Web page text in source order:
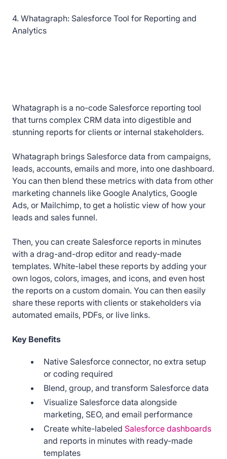
4. Whatagraph: Salesforce Tool for Reporting and
Analytics
Whatagraph is a no-code Salesforce reporting tool
that turns complex CRM data into digestible and
stunning reports for clients or internal stakeholders.
Whatagraph brings Salesforce data from campaigns,
leads, accounts, emails and more, into one dashboard.
You can then blend these metrics with data from other
marketing channels like Google Analytics, Google
Ads, or Mailchimp, to get a holistic view of how your
leads and sales funnel.
Then, you can create Salesforce reports in minutes
with a drag-and-drop editor and ready-made
templates. White-label these reports by adding your
own logos, colors, images, and icons, and even host
the reports on a custom domain. You can then easily
share these reports with clients or stakeholders via
automated emails, PDFs, or live links.
Key Benefits
Native Salesforce connector, no extra setup
or coding required
Blend, group, and transform Salesforce data
Visualize Salesforce data alongside
marketing, SEO, and email performance
Create white-labeled Salesforce dashboards
and reports in minutes with ready-made
templates